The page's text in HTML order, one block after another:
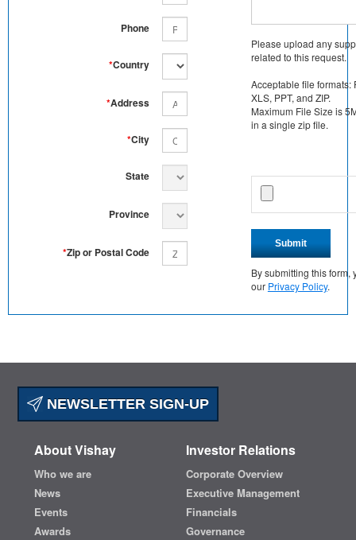
Phone
*Country
*Address
*City
State
Province
*Zip or Postal Code
Please upload any
related to this request.
Acceptable file formats:
XLS, PPT, and ZIP.
Maximum File Size is
in a single zip file.
Submit
By submitting this form,
our Privacy Policy.
NEWSLETTER SIGN-UP
About Vishay
Who we are
News
Events
Awards
Investor Relations
Corporate Overview
Executive Management
Financials
Governance